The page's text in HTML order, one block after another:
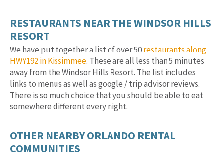
RESTAURANTS NEAR THE WINDSOR HILLS
RESORT
We have put together a list of over 50restaurants along
HWY192 in Kissimmee. These are all less than 5 minutes
away from the Windsor Hills Resort. The list includes
links to menus as well as google / trip advisor reviews.
There is so much choice that you should be able to eat
somewhere different every night.
OTHER NEARBY ORLANDO RENTAL
COMMUNITIES